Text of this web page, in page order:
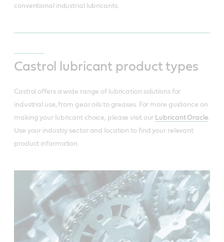
conventional industrial lubricants.
Castrol lubricant product types
Castrol offers a wide range of lubrication solutions for
industrial use, from gear oils to greases. For more guidance on
making your lubricant choice, please visit our Lubricant Oracle
Use your industry sector and location to find your relevant
product information.